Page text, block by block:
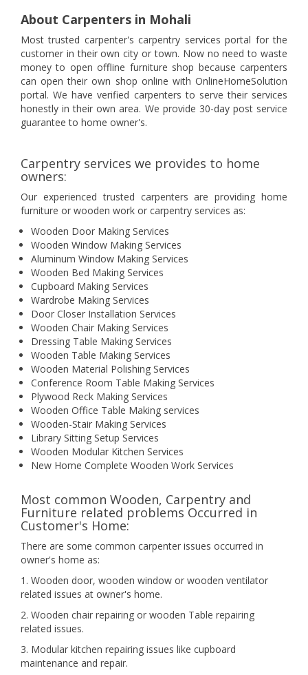
About Carpenters in Mohali
Most trusted carpenter's carpentry services portal for the
customer in their own city or town. Now no need to waste
money to open offline furniture shop because carpenters
can open their own shop online with OnlineHomeSolution
portal. We have verified carpenters to serve their services
honestly in their own area. We provide 30-day post service
guarantee to home owner's.
Carpentry services we provides to home
owners:
Our experienced trusted carpenters are providing home
furniture or wooden work or carpentry services as:
Wooden Door Making Services
Wooden Window Making Services
Aluminum Window Making Services
Wooden Bed Making Services
Cupboard Making Services
Wardrobe Making Services
Door Closer Installation Services
Wooden Chair Making Services
Dressing Table Making Services
Wooden Table Making Services
Wooden Material Polishing Services
Conference Room Table Making Services
Plywood Reck Making Services
Wooden Office Table Making services
Wooden-Stair Making Services
Library Sitting Setup Services
Wooden Modular Kitchen Services
New Home Complete Wooden Work Services
Most common Wooden, Carpentry and
Furniture related problems Occurred in
Customer's Home:
There are some common carpenter issues occurred in
owner's home as:
1. Wooden door, wooden window or wooden ventilator
related issues at owner's home.
2. Wooden chair repairing or wooden Table repairing
related issues.
3. Modular kitchen repairing issues like cupboard
maintenance and repair.